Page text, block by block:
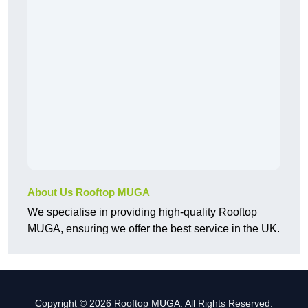
About Us Rooftop MUGA
We specialise in providing high-quality Rooftop
MUGA, ensuring we offer the best service in the UK.
Copyright © 2026 Rooftop MUGA. All Rights Reserved.